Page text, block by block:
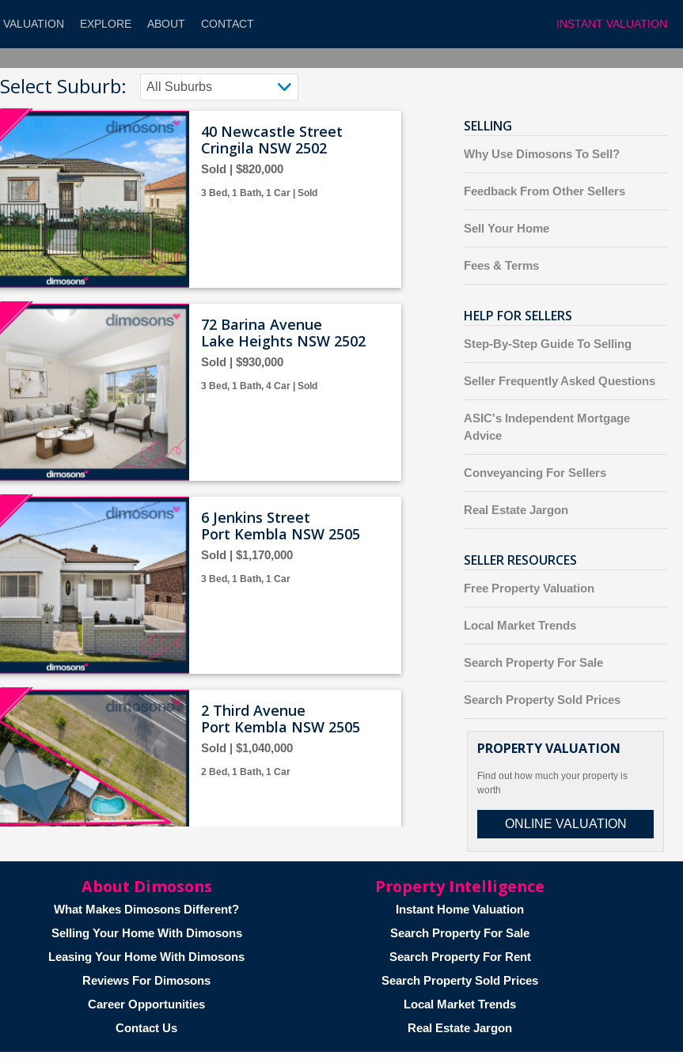
INSTANT VALUATION
VALUATION EXPLORE ABOUT CONTACT
Select Suburb:
40 Newcastle Street
Cringila NSW 2502
Sold | $820,000
3 Bed, 1 Bath, 1 Car | Sold
72 Barina Avenue
Lake Heights NSW 2502
Sold | $930,000
3 Bed, 1 Bath, 4 Car | Sold
6 Jenkins Street
Port Kembla NSW 2505
Sold | $1,170,000
3 Bed, 1 Bath, 1 Car
2 Third Avenue
Port Kembla NSW 2505
Sold | $1,040,000
2 Bed, 1 Bath, 1 Car
36 Mirrabooka Road
Lake Heights NSW 2502
Sold | $820,000
SELLING
Why Use Dimosons To Sell?
Feedback From Other Sellers
Sell Your Home
Fees & Terms
HELP FOR SELLERS
Step-By-Step Guide To Selling
Seller Frequently Asked Questions
ASIC's Independent Mortgage
Advice
Conveyancing For Sellers
Real Estate Jargon
SELLER RESOURCES
Free Property Valuation
Local Market Trends
Search Property For Sale
Search Property Sold Prices
PROPERTY VALUATION
Find out how much your property is
worth
ONLINE VALUATION
About Dimosons
What Makes Dimosons Different?
Selling Your Home With Dimosons
Leasing Your Home With Dimosons
Reviews For Dimosons
Career Opportunities
Contact Us
Property Intelligence
Instant Home Valuation
Search Property For Sale
Search Property For Rent
Search Property Sold Prices
Local Market Trends
Real Estate Jargon